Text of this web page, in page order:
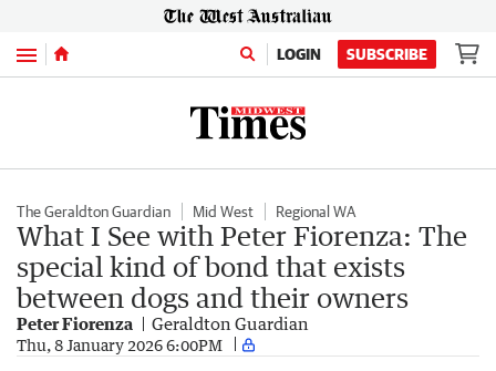
Menu LOGIN SUBSCRIBE
The Geraldton Guardian Mid West Regional WA
What I See with Peter Fiorenza: The
special kind of bond that exists
between dogs and their owners
Peter Fiorenza Geraldton Guardian
Thu, 8 January 2026 6:00PM